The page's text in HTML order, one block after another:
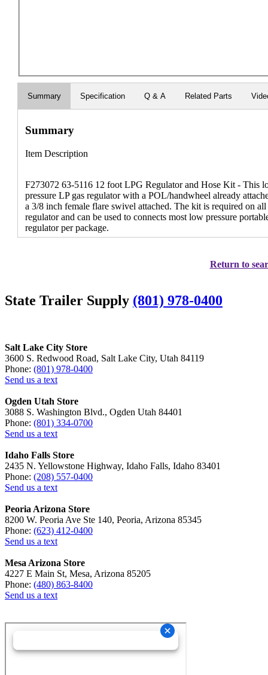
Summary Specification Q & A Related Parts
Summary
Item Description
F273072 63-5116 12 foot LPG Regulator and Hose Kit - This
pressure LP gas regulator with a POL/handwheel already
a 3/8 inch female flare swivel attached. The kit is required on
regulator and can be used to connects most low pressure
regulator per package.
Return to
State Trailer Supply (801) 978-0400
Salt Lake City Store
3600 S. Redwood Road, Salt Lake City, Utah 84119
Phone: (801) 978-0400
Send us a text
Ogden Utah Store
3088 S. Washington Blvd., Ogden Utah 84401
Phone: (801) 334-0700
Send us a text
Idaho Falls Store
2435 N. Yellowstone Highway, Idaho Falls, Idaho 83401
Phone: (208) 557-0400
Send us a text
Peoria Arizona Store
8200 W. Peoria Ave Ste 140, Peoria, Arizona 85345
Phone: (623) 412-0400
Send us a text
Mesa Arizona Store
4227 E Main St, Mesa, Arizona 85205
Phone: (480) 863-8400
Send us a text